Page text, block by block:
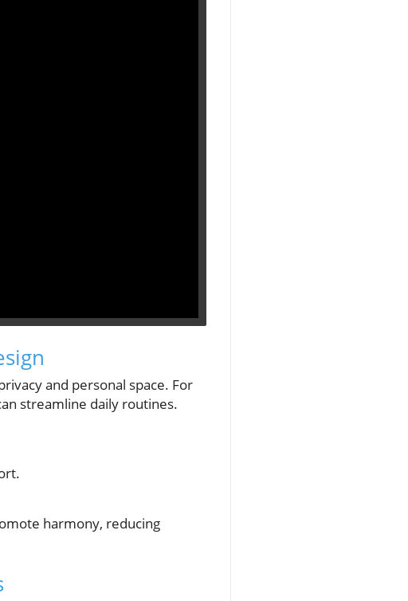
and personal space. For
streamline daily routines.
harmony, reducing